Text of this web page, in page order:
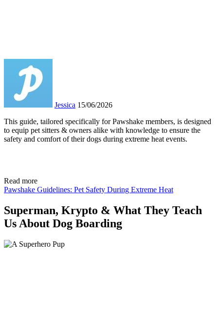
Jessica 15/06/2026
This guide, tailored specifically for Pawshake members, is designed
to equip pet sitters & owners alike with knowledge to ensure the
safety and comfort of their dogs during extreme heat events.
Read more
Pawshake Guidelines: Pet Safety During Extreme Heat
Superman, Krypto & What They Teach
Us About Dog Boarding